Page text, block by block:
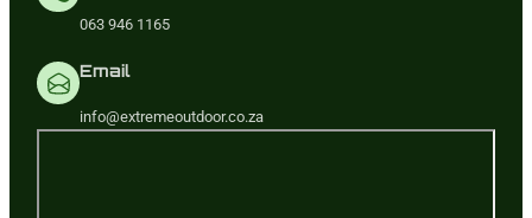
063 946 1165
Email
info@extremeoutdoor.co.za